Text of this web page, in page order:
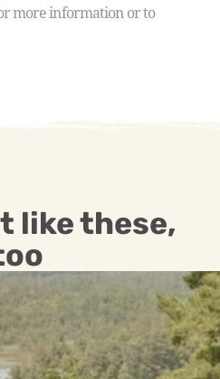
more information or to
like these,